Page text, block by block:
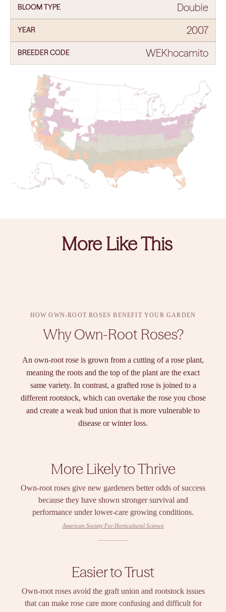
BLOOM TYPE Double
YEAR 2007
BREEDER CODE WEKhocamito
More Like This
HOW OWN-ROOT ROSES BENEFIT YOUR GARDEN
Why Own-Root Roses?
An own-root rose is grown from a cutting of a rose plant,
meaning the roots and the top of the plant are the exact
same variety. In contrast, a grafted rose is joined to a
different rootstock, which can overtake the rose you chose
and create a weak bud union that is more vulnerable to
disease or winter loss.
More Likely to Thrive
Own-root roses give new gardeners better odds of success
because they have shown stronger survival and
performance under lower-care growing conditions.
American Society For Horticultural Science
Easier to Trust
Own-root roses avoid the graft union and rootstock issues
that can make rose care more confusing and difficult for